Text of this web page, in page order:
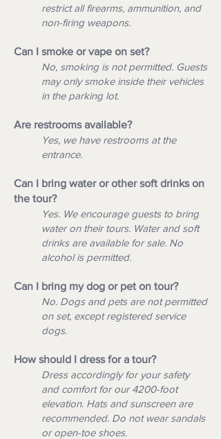
restrict all firearms, ammunition, and
non-firing weapons.
Can I smoke or vape on set?
No, smoking is not permitted. Guests
may only smoke inside their vehicles
in the parking lot.
Are restrooms available?
Yes, we have restrooms at the
entrance.
Can I bring water or other soft drinks on
the tour?
Yes. We encourage guests to bring
water on their tours. Water and soft
drinks are available for sale. No
alcohol is permitted.
Can I bring my dog or pet on tour?
No. Dogs and pets are not permitted
on set, except registered service
dogs.
How should I dress for a tour?
Dress accordingly for your safety
and comfort for our 4200-foot
elevation. Hats and sunscreen are
recommended. Do not wear sandals
or open-toe shoes.